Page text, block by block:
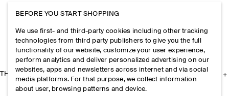
THE COMPANY
BEFORE YOU START SHOPPING
We use first- and third-party cookies including other tracking
technologies from third party publishers to give you the full
functionality of our website, customize your user experience,
perform analytics and deliver personalized advertising on our
websites, apps and newsletters across internet and via social
media platforms. For that purpose, we collect information
about user, browsing patterns and device.